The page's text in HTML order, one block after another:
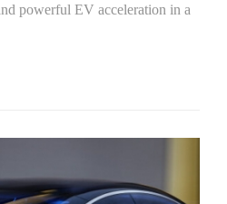
powerful EV acceleration in a